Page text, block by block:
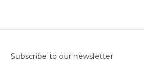
Subscribe to our newsletter